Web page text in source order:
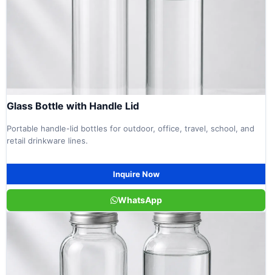
Glass Bottle with Handle Lid
Portable handle-lid bottles for outdoor, office, travel, school, and
retail drinkware lines.
Inquire Now
WhatsApp